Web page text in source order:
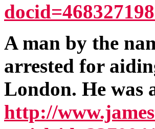
A man by the
arrested for
London. He was
http://